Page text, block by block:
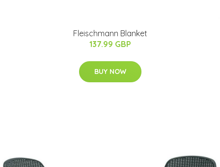
Fleischmann Blanket
137.99 GBP
BUY NOW